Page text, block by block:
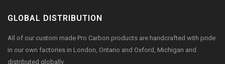
GLOBAL DISTRIBUTION
All of our custom made Pro Carbon products are handcrafted with pride
in our own factories in London, Ontario and Oxford, Michigan and
distributed globally.